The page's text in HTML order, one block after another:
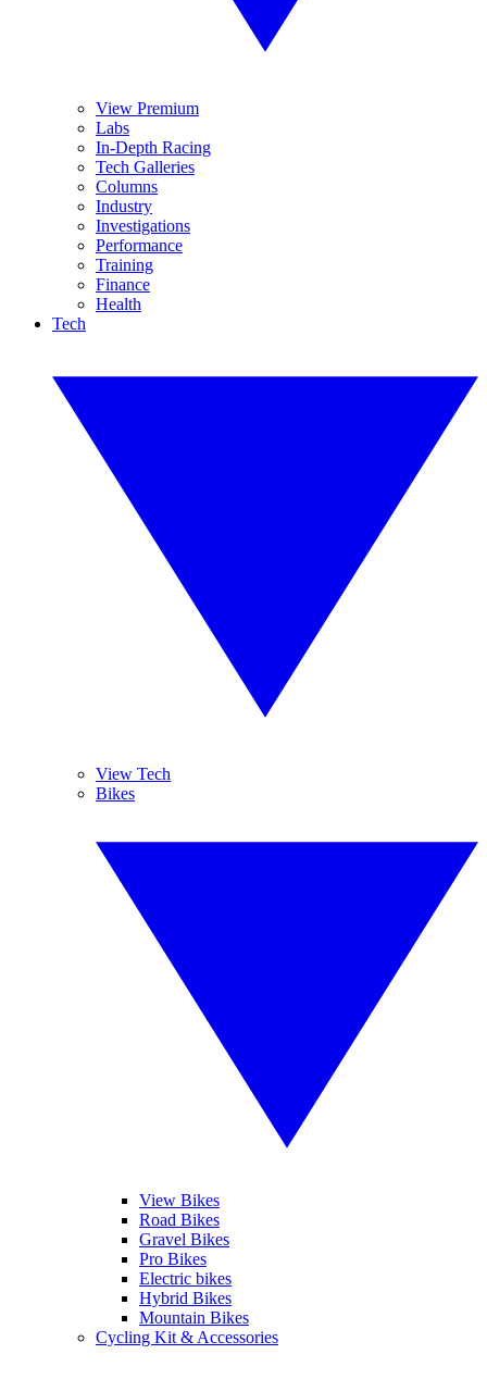
View Premium
Labs
In-Depth Racing
Tech Galleries
Columns
Industry
Investigations
Performance
Training
Finance
Health
Tech
View Tech
Bikes
View Bikes
Road Bikes
Gravel Bikes
Pro Bikes
Electric bikes
Hybrid Bikes
Mountain Bikes
Cycling Kit & Accessories